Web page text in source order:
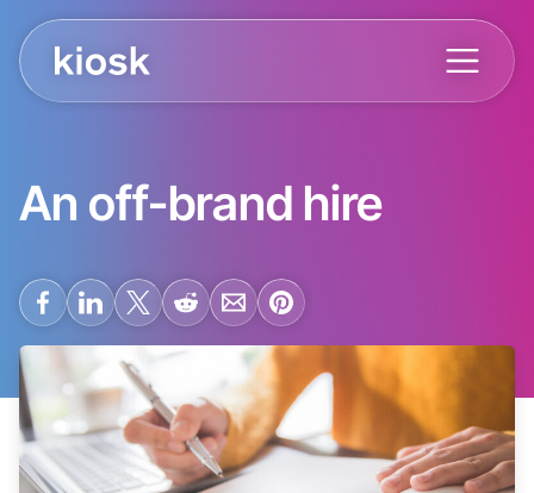
An off-brand hire